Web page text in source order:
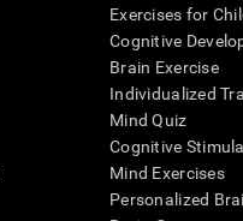
Exercises for
Cognitive
Brain Exercise
Individualized
Mind Quiz
Cognitive
Mind Exercises
Personalized